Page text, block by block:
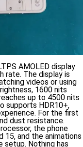
AMOLED display
rate. The display is
videos or using
1600 nits
up to 4500 nits
supports HDR10+,
For the first
dust resistance.
the phone
15, and the animations
setup. Nothing has